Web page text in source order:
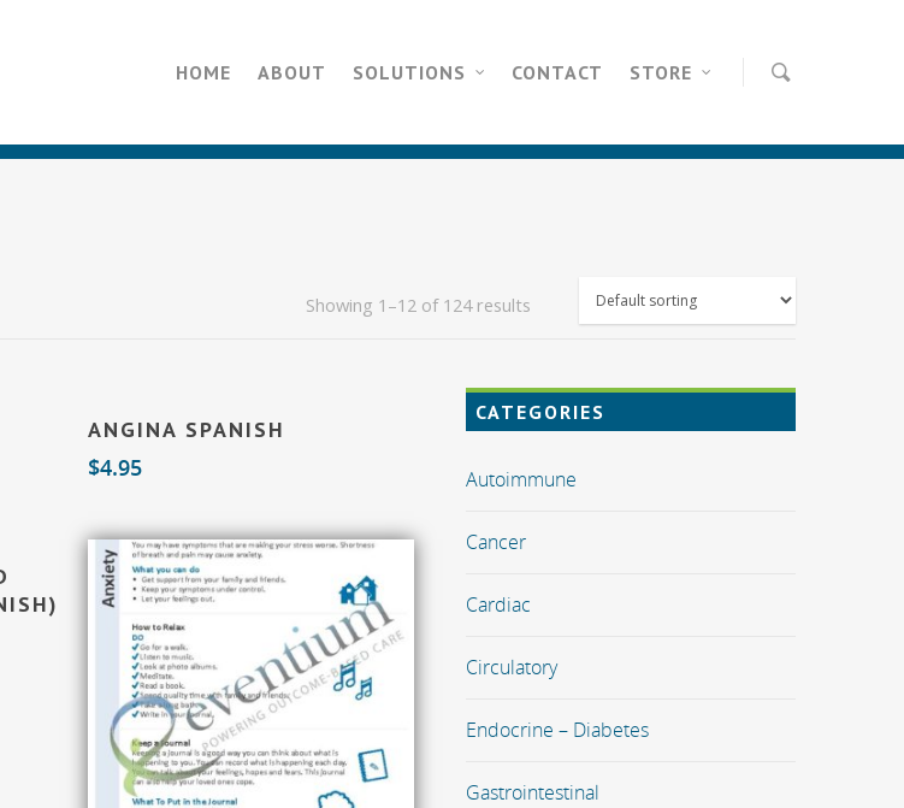
HOME ABOUT SOLUTIONS CONTACT STORE
Showing 1–12 of 124 results
ANGINA SPANISH
$4.95
CATEGORIES
Autoimmune
Cancer
Cardiac
Circulatory
Endocrine – Diabetes
Gastrointestinal